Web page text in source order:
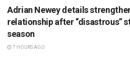
Adrian Newey details
relationship after “disastrous”
season
7 HOURS AGO